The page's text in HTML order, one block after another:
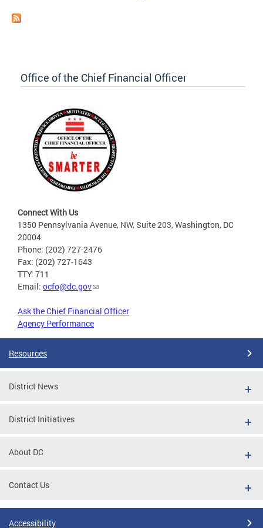
Office of the Chief Financial Officer
Connect With Us
1350 Pennsylvania Avenue, NW, Suite 203, Washington, DC
20004
Phone: (202) 727-2476
Fax: (202) 727-1643
TTY: 711
Email: ocfo@dc.gov
Ask the Chief Financial Officer
Agency Performance
Resources
District News
District Initiatives
About DC
Contact Us
Accessibility